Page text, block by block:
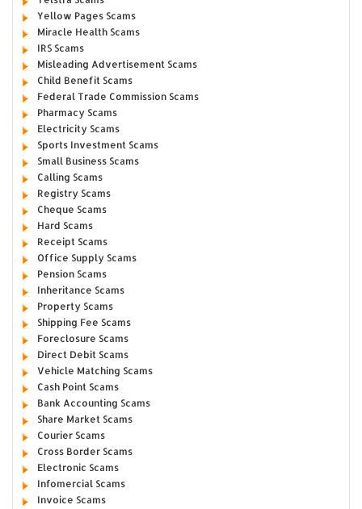
Yellow Pages Scams
Miracle Health Scams
IRS Scams
Misleading Advertisement Scams
Child Benefit Scams
Federal Trade Commission Scams
Pharmacy Scams
Electricity Scams
Sports Investment Scams
Small Business Scams
Calling Scams
Registry Scams
Cheque Scams
Hard Scams
Receipt Scams
Office Supply Scams
Pension Scams
Inheritance Scams
Property Scams
Shipping Fee Scams
Foreclosure Scams
Direct Debit Scams
Vehicle Matching Scams
Cash Point Scams
Bank Accounting Scams
Share Market Scams
Courier Scams
Cross Border Scams
Electronic Scams
Infomercial Scams
Invoice Scams